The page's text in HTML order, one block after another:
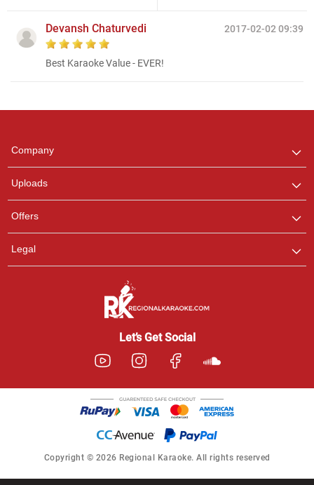
2017-02-02 09:39
Devansh Chaturvedi
Best Karaoke Value - EVER!
Company
Uploads
Offers
Legal
Let’s Get Social
Copyright © 2026 Regional Karaoke. All rights reserved
any queries.